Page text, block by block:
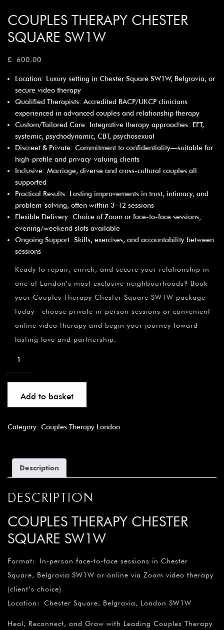
COUPLES THERAPY CHESTER
SQUARE SW1W
£ 600.00
Location: Luxury setting in Chester Square SW1W, Belgravia, or
secure video therapy
Qualified Therapists: Accredited BACP/UKCP clinicians
experienced in advanced couples and relationship therapy
Custom/Tailored Care: Integrative therapy approaches: EFT,
systemic, psychodynamic, CBT, psychosexual
Discreet & Private: Commitment to confidentiality—suitable for
high-profile and privacy-valuing clients
Inclusive: Marriage, diverse and cross-cultural couples all
supported
Practical Results: Lasting improvements in trust, intimacy, and
problem-solving, often within 3–12 sessions
Flexible Delivery: Choice of Zoom or face-to-face sessions;
evening/weekend slots available
Ongoing Support: Skills, exercises, and accountability between
sessions
Ready to repair, enrich, and secure your relationship in
one of London’s most exclusive neighbourhoods? Book
your Couples Therapy Chester Square SW1W package
today—choose private in-person sessions or convenient
online video therapy and begin your journey toward
lasting love and partnership.
Add to basket
Category: Couples Therapy London
Description
DESCRIPTION
COUPLES THERAPY CHESTER
SQUARE SW1W
Format: In-person face-to-face sessions in Chester
Square, Belgravia SW1W or online via Zoom video therapy
(client’s choice)
Location: Chester Square, Belgravia, London SW1W
Heal, Reconnect, and Grow with Leading Couples Therapy